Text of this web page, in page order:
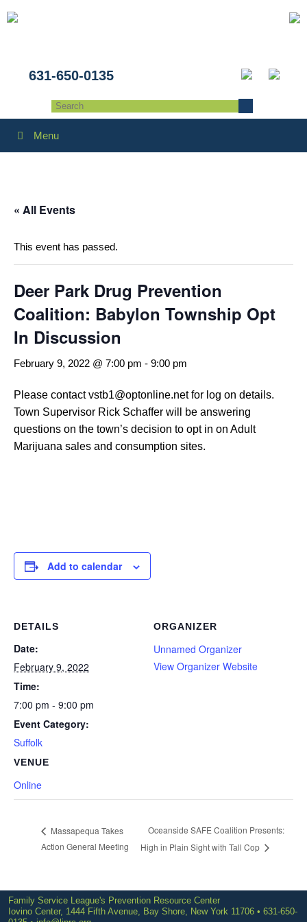
631-650-0135
Menu
« All Events
This event has passed.
Deer Park Drug Prevention
Coalition: Babylon Township Opt
In Discussion
February 9, 2022 @ 7:00 pm - 9:00 pm
Please contact vstb1@optonline.net for log on details.
Town Supervisor Rick Schaffer will be answering
questions on the town’s decision to opt in on Adult
Marijuana sales and consumption sites.
Add to calendar
DETAILS
Date:
February 9, 2022
Time:
7:00 pm - 9:00 pm
Event Category:
Suffolk
VENUE
Online
ORGANIZER
Unnamed Organizer
View Organizer Website
Massapequa Takes
Action General Meeting
Oceanside SAFE Coalition Presents:
High in Plain Sight with Tall Cop
Family Service League's Prevention Resource Center
Iovino Center, 1444 Fifth Avenue, Bay Shore, New York 11706 • 631-650-